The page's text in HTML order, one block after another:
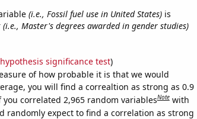
(i.e., Fossil fuel use in United States)is
(i.e., Master's degrees awarded in gender studies)
significance test)
of how probable it is that we would
you will find a correaltion as strong as 0.9
correlated 2,965 random variablesNote with
randomly expect to find a correlation as strong